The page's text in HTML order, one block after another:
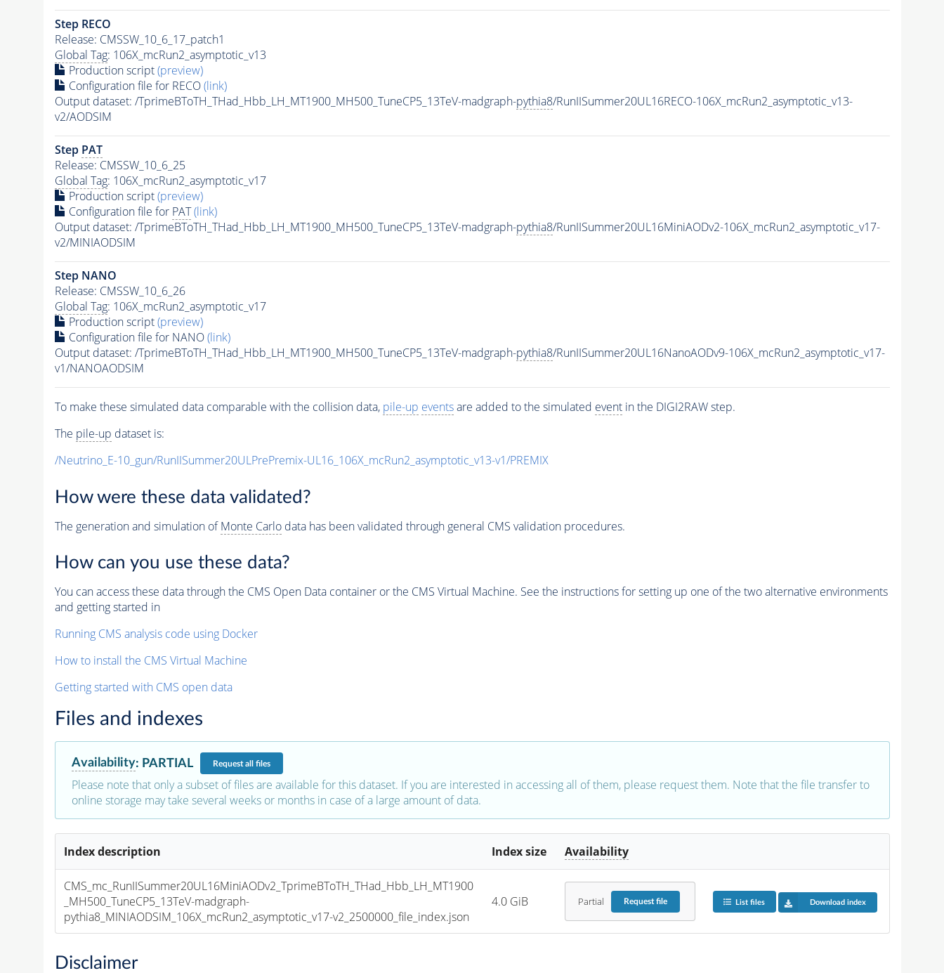
Step RECO
Release: CMSSW_10_6_17_patch1
Global Tag: 106X_mcRun2_asymptotic_v13
Production script(preview)
Configuration file for RECO(link)
Output dataset: /TprimeBToTH_THad_Hbb_LH_MT1900_MH500_TuneCP5_13TeV-madgraph-pythia8/RunIISummer20UL16RECO-106X_mcRun2_asymptotic_v13-
v2/AODSIM
Step PAT
Release: CMSSW_10_6_25
Global Tag: 106X_mcRun2_asymptotic_v17
Production script(preview)
Configuration file for PAT (link)
Output dataset: /TprimeBToTH_THad_Hbb_LH_MT1900_MH500_TuneCP5_13TeV-madgraph-pythia8/RunIISummer20UL16MiniAODv2-106X_mcRun2_asymptotic_v17-
v2/MINIAODSIM
Step NANO
Release: CMSSW_10_6_26
Global Tag: 106X_mcRun2_asymptotic_v17
Production script(preview)
Configuration file for NANO(link)
Output dataset: /TprimeBToTH_THad_Hbb_LH_MT1900_MH500_TuneCP5_13TeV-madgraph-pythia8/RunIISummer20UL16NanoAODv9-106X_mcRun2_asymptotic_v17-
v1/NANOAODSIM
To make these simulated data comparable with the collision data, pile-up eventsare added to the simulated eventin the DIGI2RAW step.
The pile-up dataset is:
/Neutrino_E-10_gun/RunIISummer20ULPrePremix-UL16_106X_mcRun2_asymptotic_v13-v1/PREMIX
How were these data validated?
The generation and simulation ofMonte Carlodata has been validated through general CMS validation procedures.
How can you use these data?
You can access these data through the CMS Open Data container or the CMS Virtual Machine. See the instructions for setting up one of the two alternative environments
and getting started in
Running CMS analysis code using Docker
How to install the CMS Virtual Machine
Getting started with CMS open data
Files and indexes
Availability: PARTIAL Requestall files
Please note that only a subset of files are available for this dataset. If you are interested in accessing all of them, please request them. Note that the file transfer to
online storage may take several weeks or months in case of a large amount of data.
Index description Index size Availability
CMS_mc_RunIISummer20UL16MiniAODv2_TprimeBToTH_THad_Hbb_LH_MT1900
_MH500_TuneCP5_13TeV-madgraph-
pythia8_MINIAODSIM_106X_mcRun2_asymptotic_v17-v2_2500000_file_index.json
4.0 GiB Partial Requestfile List files Download index
Disclaimer